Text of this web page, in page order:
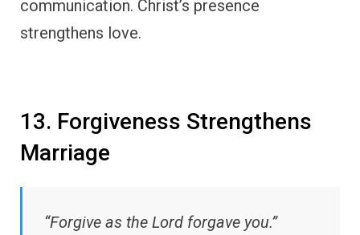
communication. Christ’s presence
strengthens love.
13. Forgiveness Strengthens
Marriage
“Forgive as the Lord forgave you.”